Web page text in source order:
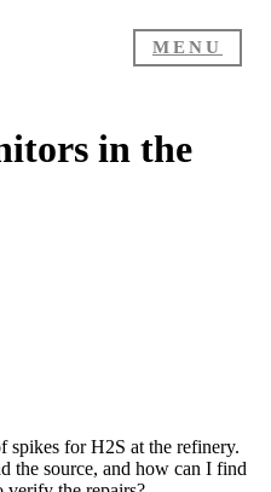
MENU
in the
spikes for H2S at the refinery.
the source, and how can I find